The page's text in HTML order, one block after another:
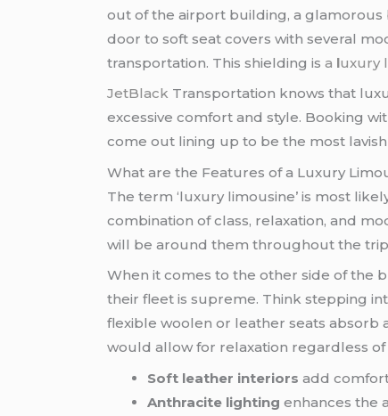
out of the airport building, a glamorous
door to soft seat covers with several
transportation. This shielding is a luxury
JetBlack Transportation knows that
excessive comfort and style. Booking
come out lining up to be the most
What are the Features of a Luxury
The term ‘luxury limousine’ is most
combination of class, relaxation, and
will be around them throughout the
When it comes to the other side of the
their fleet is supreme. Think stepping
flexible woolen or leather seats
would allow for relaxation regardless
Soft leather interiors add
Anthracite lighting enhances the